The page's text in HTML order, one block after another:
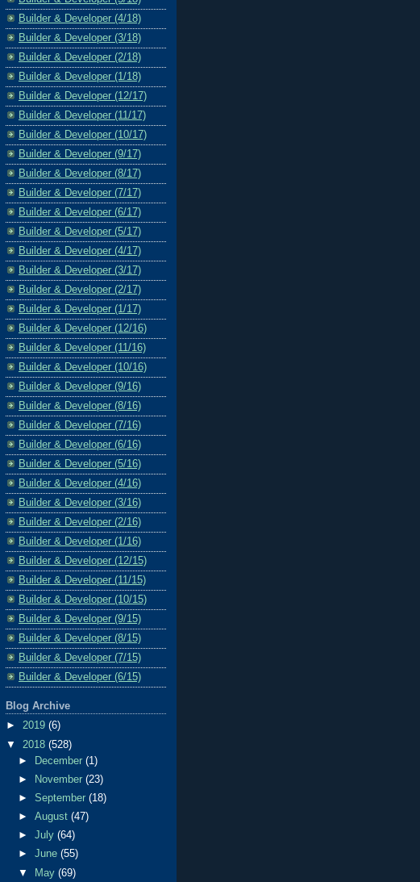
Builder & Developer (4/18)
Builder & Developer (3/18)
Builder & Developer (2/18)
Builder & Developer (1/18)
Builder & Developer (12/17)
Builder & Developer (11/17)
Builder & Developer (10/17)
Builder & Developer (9/17)
Builder & Developer (8/17)
Builder & Developer (7/17)
Builder & Developer (6/17)
Builder & Developer (5/17)
Builder & Developer (4/17)
Builder & Developer (3/17)
Builder & Developer (2/17)
Builder & Developer (1/17)
Builder & Developer (12/16)
Builder & Developer (11/16)
Builder & Developer (10/16)
Builder & Developer (9/16)
Builder & Developer (8/16)
Builder & Developer (7/16)
Builder & Developer (6/16)
Builder & Developer (5/16)
Builder & Developer (4/16)
Builder & Developer (3/16)
Builder & Developer (2/16)
Builder & Developer (1/16)
Builder & Developer (12/15)
Builder & Developer (11/15)
Builder & Developer (10/15)
Builder & Developer (9/15)
Builder & Developer (8/15)
Builder & Developer (7/15)
Builder & Developer (6/15)
Blog Archive
► 2019 (6)
▼ 2018 (528)
►
December(1)
►
November(23)
►September(18)
►August(47)
►July(64)
►June(55)
▼
May(69)